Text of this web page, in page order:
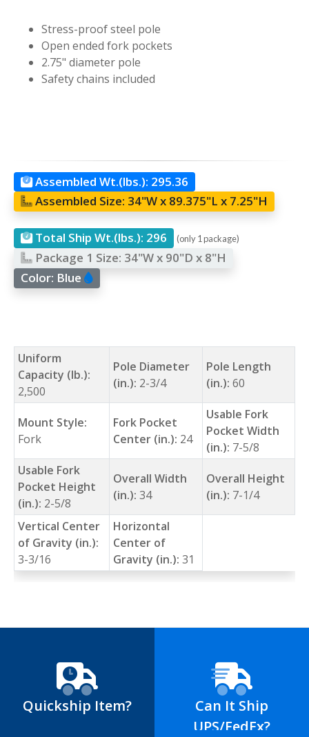
Stress-proof steel pole
Open ended fork pockets
2.75" diameter pole
Safety chains included
Assembled Wt.(lbs.): 295.36
Assembled Size: 34"W x 89.375"L x 7.25"H
Total Ship Wt.(lbs.): 296 (only 1 package)
Package 1 Size: 34"W x 90"D x 8"H
Color: Blue
Uniform
Capacity (lb.):
2,500
Pole Diameter
(in.): 2-3/4
Pole Length
(in.): 60
Mount Style:
Fork
Fork Pocket
Center (in.): 24
Usable Fork
Pocket Width
(in.): 7-5/8
Usable Fork
Pocket Height
(in.): 2-5/8
Overall Width
(in.): 34
Overall Height
(in.): 7-1/4
Vertical Center
of Gravity (in.):
3-3/16
Horizontal
Center of
Gravity (in.): 31
Quickship Item?
Can It Ship
UPS/FedEx?